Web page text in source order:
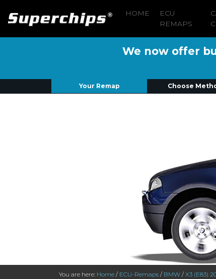
HOME
ECU
REMAPS
We now offer
Your Remap Choose
You are here: Home / ECU-Remaps / BMW / X3 (E83)